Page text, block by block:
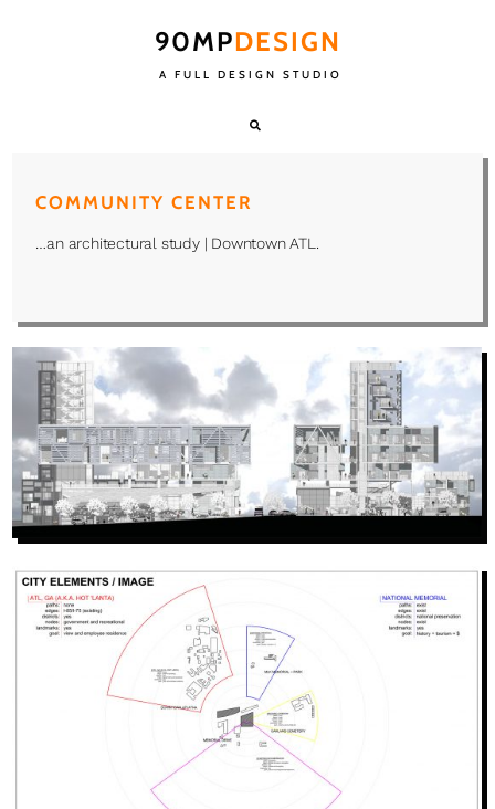
90MPDESIGN
A FULL DESIGN STUDIO
COMMUNITY CENTER
…an architectural study | Downtown ATL.